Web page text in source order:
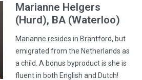
Marianne Helgers
(Hurd), BA (Waterloo)
Marianne resides in Brantford, but
emigrated from the Netherlands as
a child. A bonus byproduct is she is
fluent in both English and Dutch!